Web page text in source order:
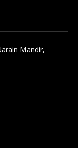
Mandir,